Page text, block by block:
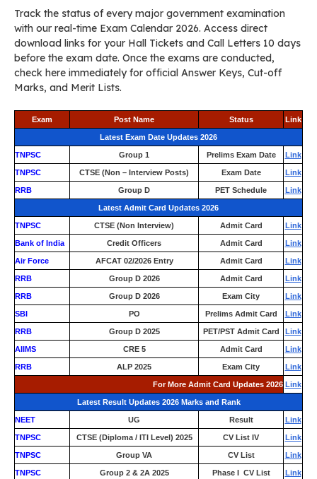
Track the status of every major government examination
with our real-time Exam Calendar 2026. Access direct
download links for your Hall Tickets and Call Letters 10 days
before the exam date. Once the exams are conducted,
check here immediately for official Answer Keys, Cut-off
Marks, and Merit Lists.
Exam Post Name Status Link
Latest Exam Date Updates 2026
TNPSC Group 1 Prelims Exam Date Link
TNPSC CTSE (Non – Interview Posts) Exam Date Link
RRB Group D PET Schedule Link
Latest Admit Card Updates 2026
TNPSC CTSE (Non Interview) Admit Card Link
Bank of India Credit Officers Admit Card Link
Air Force AFCAT 02/2026 Entry Admit Card Link
RRB Group D 2026 Admit Card Link
RRB Group D 2026 Exam City Link
SBI PO Prelims Admit Card Link
RRB Group D 2025 PET/PST Admit Card Link
AIIMS CRE 5 Admit Card Link
RRB ALP 2025 Exam City Link
For More Admit Card Updates 2026 Link
Latest Result Updates 2026 Marks and Rank
NEET UG Result Link
TNPSC CTSE (Diploma / ITI Level) 2025 CV List IV Link
TNPSC Group VA CV List Link
TNPSC Group 2 & 2A 2025 Phase I CV List Link